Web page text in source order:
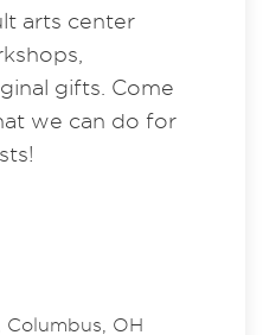
arts center
gifts. Come
we can do for
Columbus, OH